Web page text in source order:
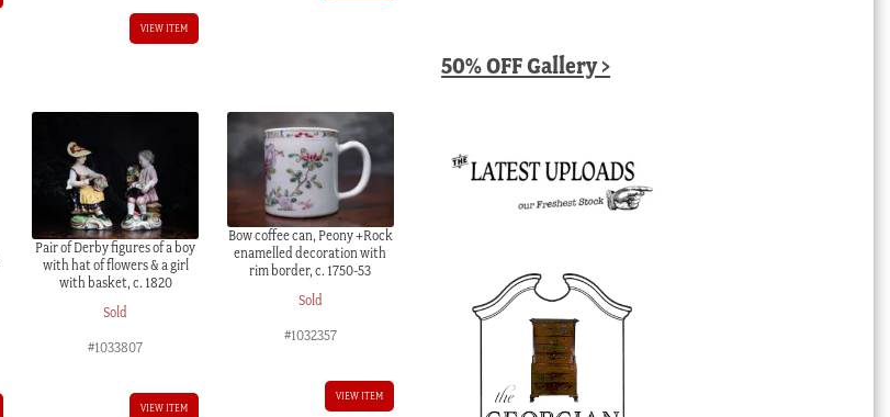
VIEW ITEM
Pair of Derby figures of a boy
with hat of flowers & a girl
with basket, c. 1820
Sold
#1033807
VIEW ITEM
Bow coffee can, Peony +Rock
enamelled decoration with
rim border, c. 1750-53
Sold
#1032357
VIEW ITEM
50% OFF Gallery >